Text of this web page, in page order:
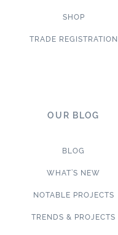
SHOP
TRADE REGISTRATION
OUR BLOG
BLOG
WHAT’S NEW
NOTABLE PROJECTS
TRENDS & PROJECTS